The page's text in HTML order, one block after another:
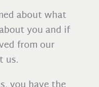
about what
you and if
from our
us.